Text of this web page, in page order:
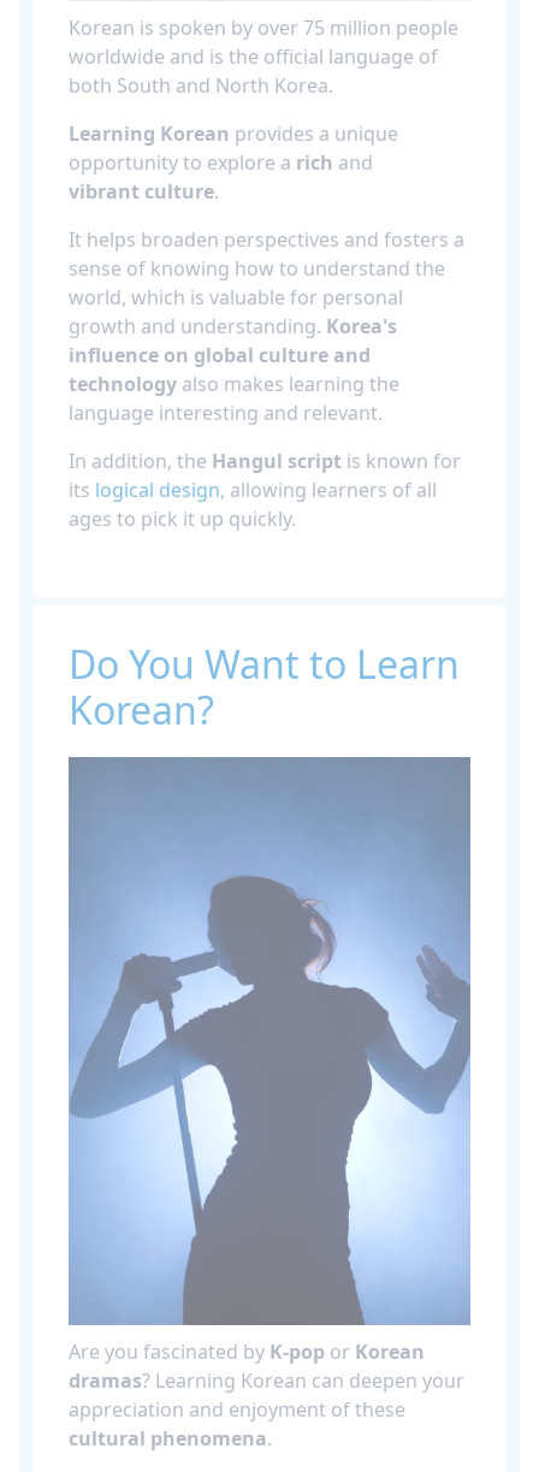
Korean is spoken by over 75 million people
worldwide and is the official language of
both South and North Korea.
Learning Korean provides a unique
opportunity to explore a rich and
vibrant culture.
It helps broaden perspectives and fosters a
sense of knowing how to understand the
world, which is valuable for personal
growth and understanding. Korea's
influence on global culture and
technology also makes learning the
language interesting and relevant.
In addition, the Hangul script is known for
its logical design, allowing learners of all
ages to pick it up quickly.
Do You Want to Learn
Korean?
Are you fascinated by K-pop or Korean
dramas? Learning Korean can deepen your
appreciation and enjoyment of these
cultural phenomena.